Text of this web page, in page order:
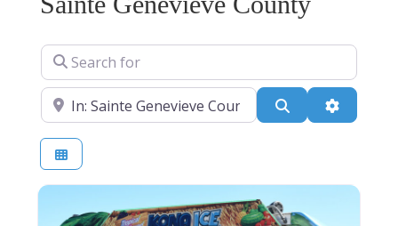
Search for
Near Search